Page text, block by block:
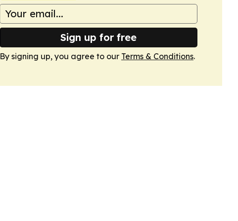
Sign up for free
By signing up, you agree to our Terms & Conditions.